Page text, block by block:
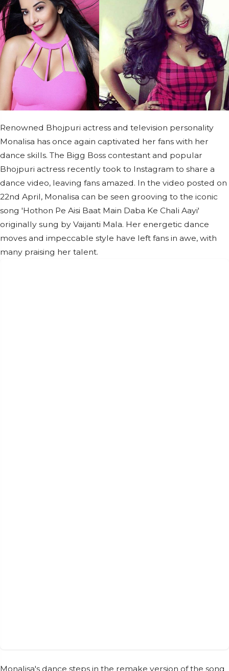
Renowned Bhojpuri actress and television personality
Monalisa has once again captivated her fans with her
dance skills. The Bigg Boss contestant and popular
Bhojpuri actress recently took to Instagram to share a
dance video, leaving fans amazed. In the video posted on
22nd April, Monalisa can be seen grooving to the iconic
song 'Hothon Pe Aisi Baat Main Daba Ke Chali Aayi'
originally sung by Vaijanti Mala. Her energetic dance
moves and impeccable style have left fans in awe, with
many praising her talent.
Monalisa's dance steps in the remake version of the song